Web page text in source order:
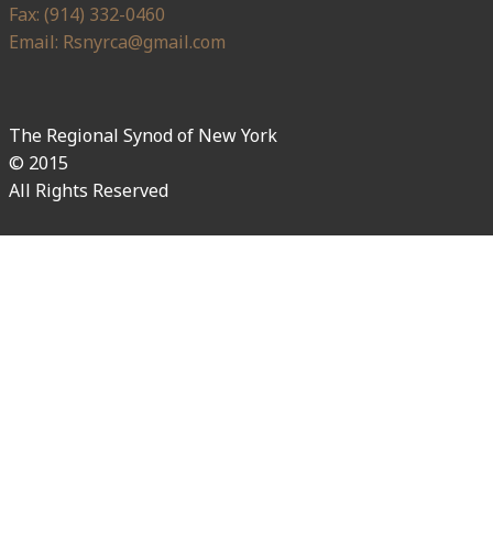
Fax: (914) 332-0460
Email: Rsnyrca@gmail.com
The Regional Synod of New York
© 2015
All Rights Reserved